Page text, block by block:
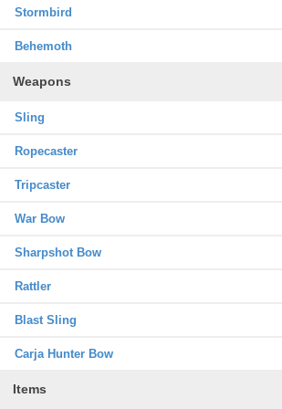
Stormbird
Behemoth
Weapons
Sling
Ropecaster
Tripcaster
War Bow
Sharpshot Bow
Rattler
Blast Sling
Carja Hunter Bow
Items